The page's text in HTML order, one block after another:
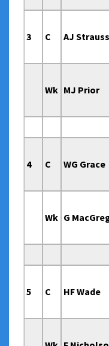
3 C AJ Strauss
Wk MJ Prior
4 C WG Grace
Wk G
5 C HF Wade